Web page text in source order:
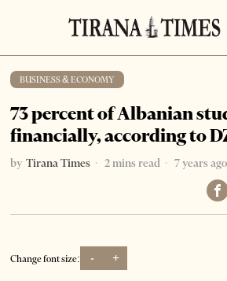
BUSINESS & ECONOMY
73 percent of Albanian
financially, according to
by Tirana Times 2 mins read 7 years ago
Change font size: - +